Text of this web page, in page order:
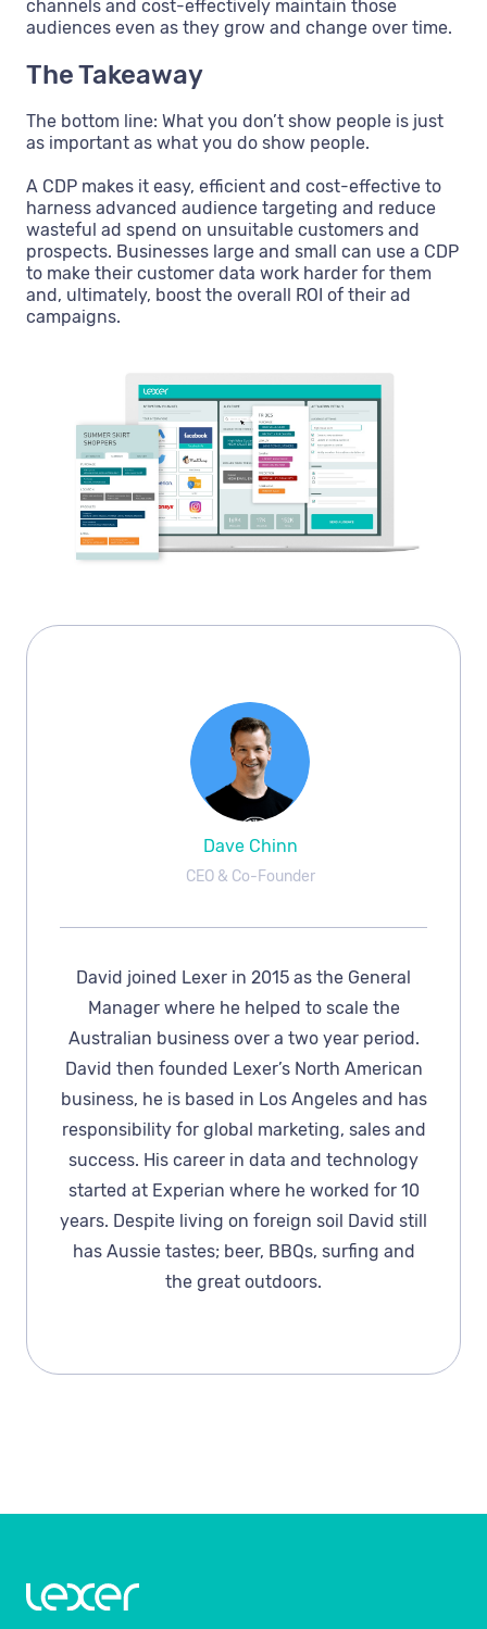
channels and cost-effectively maintain those
audiences even as they grow and change over time.
The Takeaway
The bottom line: What you don’t show people is just
as important as what you do show people.
A CDP makes it easy, efficient and cost-effective to
harness advanced audience targeting and reduce
wasteful ad spend on unsuitable customers and
prospects. Businesses large and small can use a CDP
to make their customer data work harder for them
and, ultimately, boost the overall ROI of their ad
campaigns.
Dave Chinn
CEO & Co-Founder
David joined Lexer in 2015 as the General
Manager where he helped to scale the
Australian business over a two year period.
David then founded Lexer’s North American
business, he is based in Los Angeles and has
responsibility for global marketing, sales and
success. His career in data and technology
started at Experian where he worked for 10
years. Despite living on foreign soil David still
has Aussie tastes; beer, BBQs, surfing and
the great outdoors.